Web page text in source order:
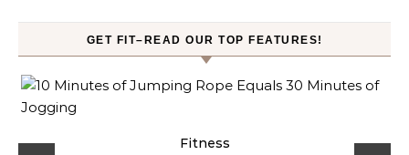
GET FIT–READ OUR TOP FEATURES!
Fitness